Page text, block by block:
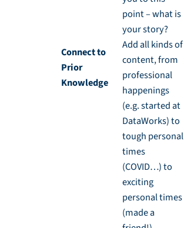
Connect to
Prior
Knowledge
point – what is
your story?
Add all kinds of
content, from
professional
happenings
(e.g. started at
DataWorks) to
tough personal
times
(COVID…) to
exciting
personal times
(made a